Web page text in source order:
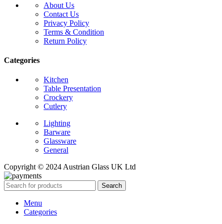
About Us
Contact Us
Privacy Policy
Terms & Condition
Return Policy
Categories
Kitchen
Table Presentation
Crockery
Cutlery
Lighting
Barware
Glassware
General
Copyright © 2024 Austrian Glass UK Ltd
Search
Menu
Categories